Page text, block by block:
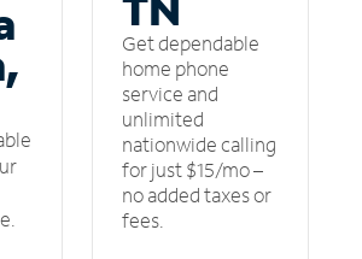
Get dependable
home phone
service and
unlimited
nationwide calling
for just $15/mo –
no added taxes or
fees.